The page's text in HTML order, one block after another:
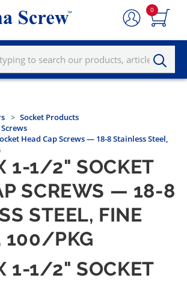
0
Socket Products
Head Cap Screws — 18-8 Stainless Steel,
1-1/2" SOCKET
SCREWS — 18-8
STEEL, FINE
100/PKG
1-1/2" SOCKET